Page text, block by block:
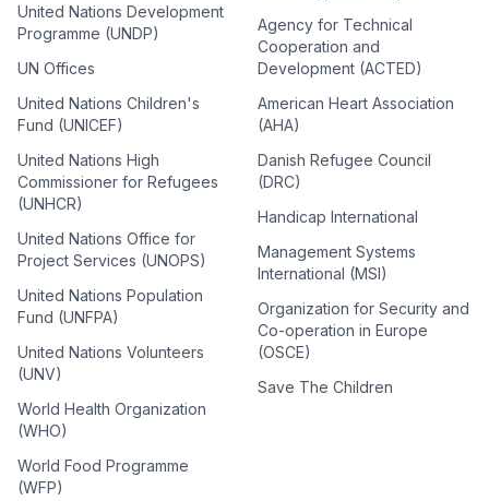
United Nations Development
Programme (UNDP)
UN Offices
United Nations Children's
Fund (UNICEF)
United Nations High
Commissioner for Refugees
(UNHCR)
United Nations Office for
Project Services (UNOPS)
United Nations Population
Fund (UNFPA)
United Nations Volunteers
(UNV)
World Health Organization
(WHO)
World Food Programme
(WFP)
Agency for Technical
Cooperation and
Development (ACTED)
American Heart Association
(AHA)
Danish Refugee Council
(DRC)
Handicap International
Management Systems
International (MSI)
Organization for Security and
Co-operation in Europe
(OSCE)
Save The Children